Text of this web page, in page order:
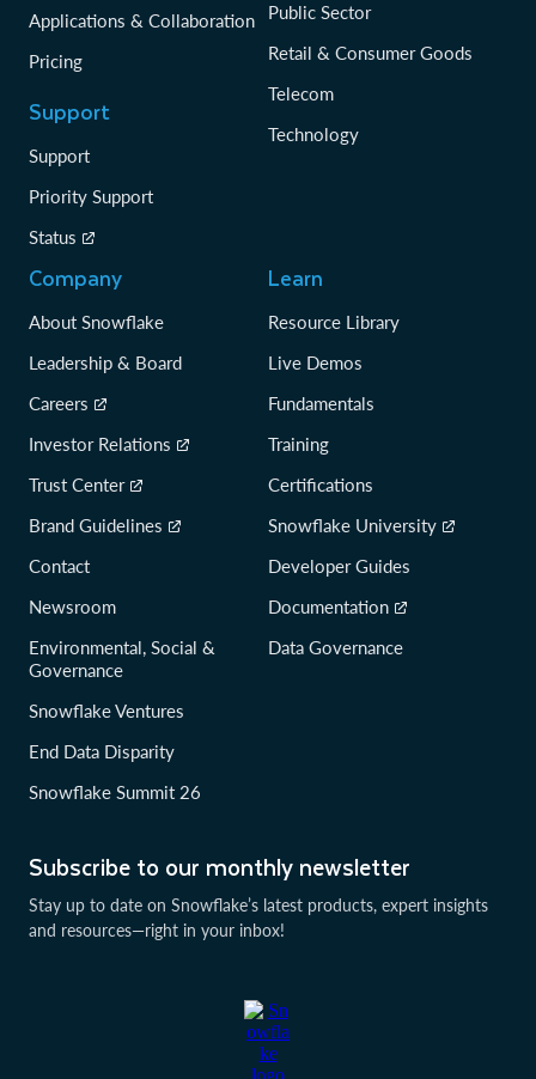
Subscribe to our monthly newsletter
Stay up to date on Snowflake’s latest products, expert insights
and resources—right in your inbox!
Applications & Collaboration
Pricing
Support
Support
Priority Support
Status
Public Sector
Retail & Consumer Goods
Telecom
Technology
Company
About Snowflake
Leadership & Board
Careers
Investor Relations
Trust Center
Brand Guidelines
Contact
Newsroom
Environmental, Social &
Governance
Snowflake Ventures
End Data Disparity
Snowflake Summit 26
Learn
Resource Library
Live Demos
Fundamentals
Training
Certifications
Snowflake University
Developer Guides
Documentation
Data Governance